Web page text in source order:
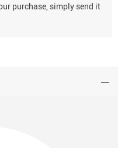
purchase, simply send it